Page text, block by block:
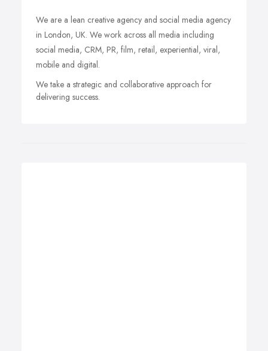
We are a lean creative agency and social media agency
in London, UK. We work across all media including
social media, CRM, PR, film, retail, experiential, viral,
mobile and digital.
We take a strategic and collaborative approach for
delivering success.